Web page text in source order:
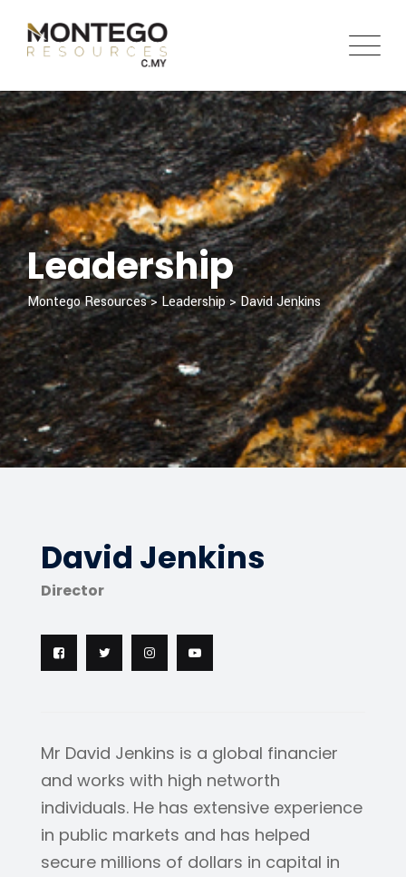
Leadership
Montego Resources> Leadership >David Jenkins
David Jenkins
Director
Mr David Jenkins is a global financier
and works with high networth
individuals. He has extensive experience
in public markets and has helped
secure millions of dollars in capital in